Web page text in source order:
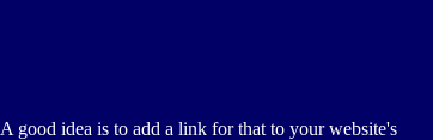
A good idea is to add a link for that to your website's